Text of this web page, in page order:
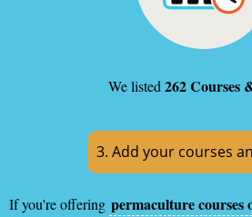
We listed 262 Courses
3. Add your courses
If you're offering permaculture courses